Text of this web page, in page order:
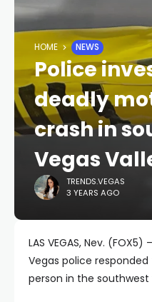
HOME NEWS
Police
deadly
crash in
Vegas
TRENDS.VEGAS
3 YEARS AGO
LAS VEGAS, Nev.
Vegas police
person in the southwest